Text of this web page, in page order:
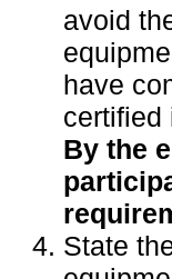
avoid
have
certified
By the
State